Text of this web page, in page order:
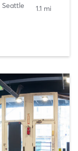
Seattle
1.1 mi